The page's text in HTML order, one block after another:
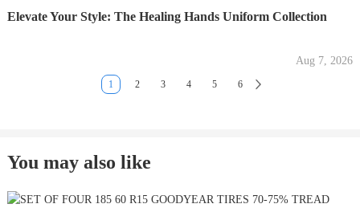
Elevate Your Style: The Healing Hands Uniform Collection
Aug 7, 2026
1 2 3 4 5 6
You may also like